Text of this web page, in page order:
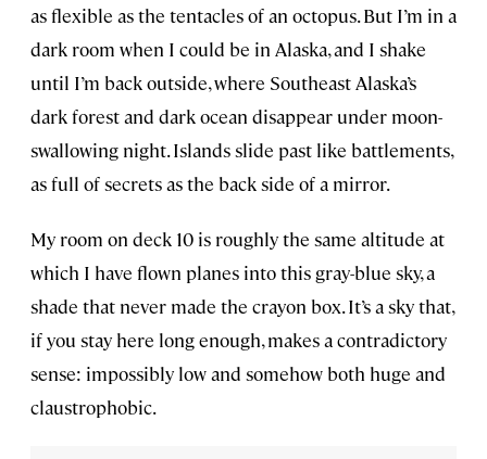
as flexible as the tentacles of an octopus. But I’m in a
dark room when I could be in Alaska, and I shake
until I’m back outside, where Southeast Alaska’s
dark forest and dark ocean disappear under moon-
swallowing night. Islands slide past like battlements,
as full of secrets as the back side of a mirror.
My room on deck 10 is roughly the same altitude at
which I have flown planes into this gray-blue sky, a
shade that never made the crayon box. It’s a sky that,
if you stay here long enough, makes a contradictory
sense: impossibly low and somehow both huge and
claustrophobic.